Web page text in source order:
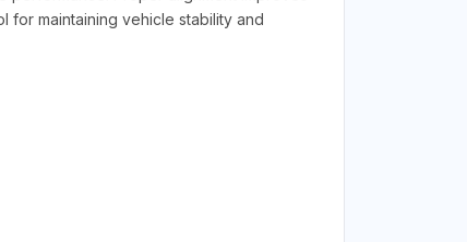
for maintaining vehicle stability and